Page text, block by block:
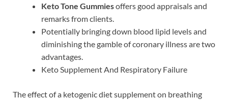
Keto Tone Gummiesoffers good appraisals and
remarks from clients.
Potentially bringing down blood lipid levels and
diminishing the gamble of coronary illness are two
advantages.
Keto Supplement And Respiratory Failure
The effect of a ketogenic diet supplement on breathing